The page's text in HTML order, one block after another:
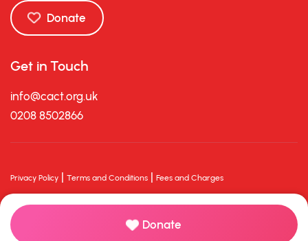
Donate
Donate
Get in Touch
info@cact.org.uk
0208 8502866
Privacy Policy | Terms and Conditions | Fees and Charges
© 2026 Charlton Athletic Community Trust. All rights reserved.
Powered with by Charity Hive